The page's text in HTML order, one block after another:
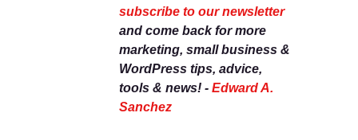
subscribe to our newsletter
and come back for more
marketing, small business &
WordPress tips, advice,
tools & news! - Edward A.
Sanchez